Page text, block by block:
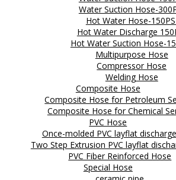
Water Suction Hose-
Hot Water Hose-
Hot Water Discharge
Hot Water Suction Hose-
Multipurpose Hose
Compressor Hose
Welding Hose
Composite Hose
Composite Hose for Petroleum
Composite Hose for Chemical
PVC Hose
Once-molded PVC layflat
Two Step Extrusion PVC layflat
PVC Fiber Reinforced Hose
Special Hose